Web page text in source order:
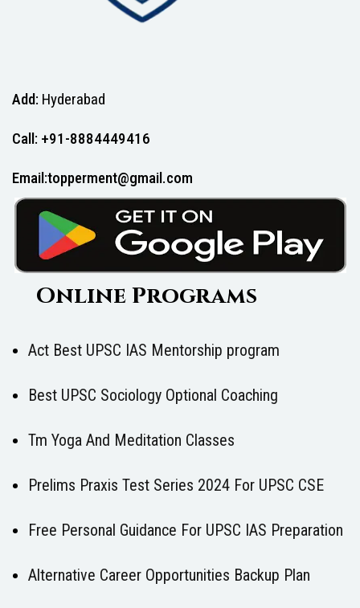
Add: Hyderabad
Call: +91-8884449416
Email:topperment@gmail.com
Online Programs
Act Best UPSC IAS Mentorship program
Best UPSC Sociology Optional Coaching
Tm Yoga And Meditation Classes
Prelims Praxis Test Series 2024 For UPSC CSE
Free Personal Guidance For UPSC IAS Preparation
Alternative Career Opportunities Backup Plan